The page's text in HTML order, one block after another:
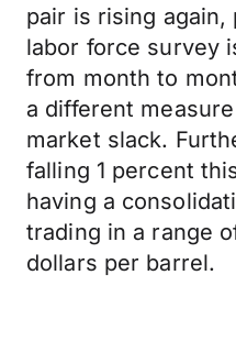
pair is rising again,
labor force survey
from month to
a different
market slack.
falling 1 percent
having a
trading in a range
dollars per barrel.